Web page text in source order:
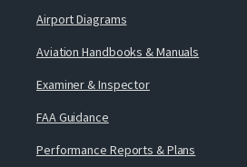
Airport Diagrams
Aviation Handbooks & Manuals
Examiner & Inspector
FAA Guidance
Performance Reports & Plans